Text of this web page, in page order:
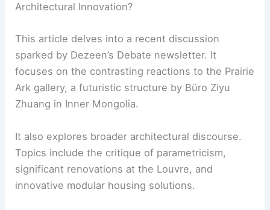
Architectural Innovation?
This article delves into a recent discussion
sparked by Dezeen’s Debate newsletter. It
focuses on the contrasting reactions to the Prairie
Ark gallery, a futuristic structure by Büro Ziyu
Zhuang in Inner Mongolia.
It also explores broader architectural discourse.
Topics include the critique of parametricism,
significant renovations at the Louvre, and
innovative modular housing solutions.